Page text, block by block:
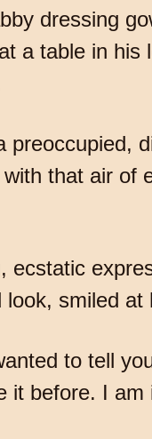
dressing
a table in
preoccupied,
that air of
ecstatic
smiled
to tell
it before. I